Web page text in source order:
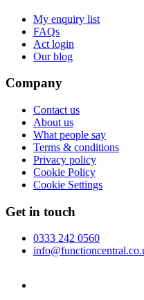
My enquiry list
FAQs
Act login
Our blog
Company
Contact us
About us
What people say
Terms & conditions
Privacy policy
Cookie Policy
Cookie Settings
Get in touch
0333 242 0560